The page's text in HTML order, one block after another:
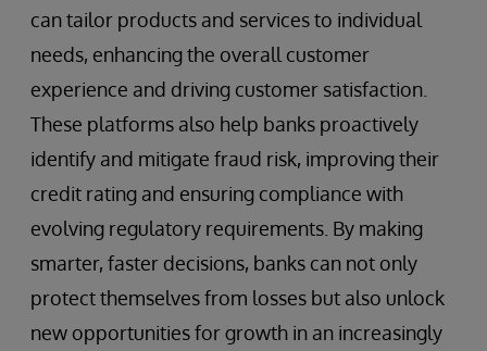
can tailor products and services to individual
needs, enhancing the overall customer
experience and driving customer satisfaction.
These platforms also help banks proactively
identify and mitigate fraud risk, improving their
credit rating and ensuring compliance with
evolving regulatory requirements. By making
smarter, faster decisions, banks can not only
protect themselves from losses but also unlock
new opportunities for growth in an increasingly